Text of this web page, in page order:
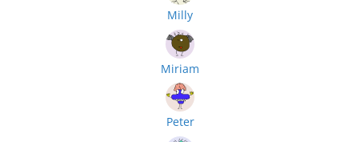
Milly
Miriam
Peter